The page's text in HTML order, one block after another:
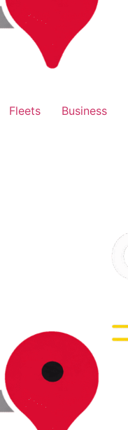
Fleets Business